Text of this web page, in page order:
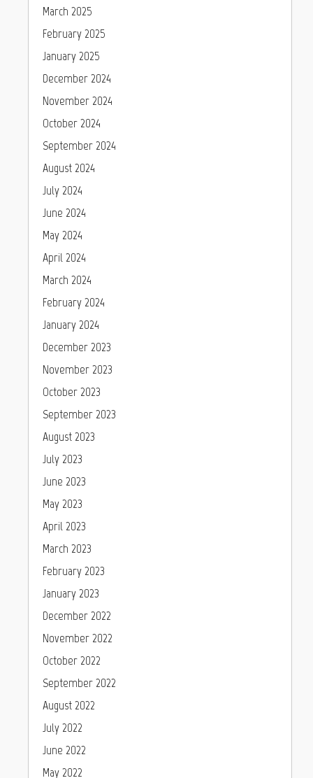
March 2025
February 2025
January 2025
December 2024
November 2024
October 2024
September 2024
August 2024
July 2024
June 2024
May 2024
April 2024
March 2024
February 2024
January 2024
December 2023
November 2023
October 2023
September 2023
August 2023
July 2023
June 2023
May 2023
April 2023
March 2023
February 2023
January 2023
December 2022
November 2022
October 2022
September 2022
August 2022
July 2022
June 2022
May 2022